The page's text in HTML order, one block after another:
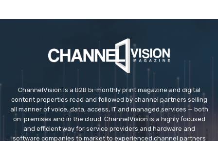
ChannelVision is a B2B bi-monthly print magazine and digital
content properties read and followed by channel partners selling
all manner of voice, data, access, IT and managed services — both
on-premises and in the cloud. ChannelVision is a highly focused
and efficient way for service providers and hardware and
software companies to market to experienced channel partners